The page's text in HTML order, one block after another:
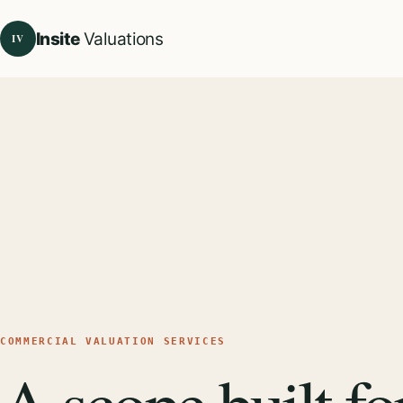
IV InsiteValuations
COMMERCIAL VALUATION SERVICES